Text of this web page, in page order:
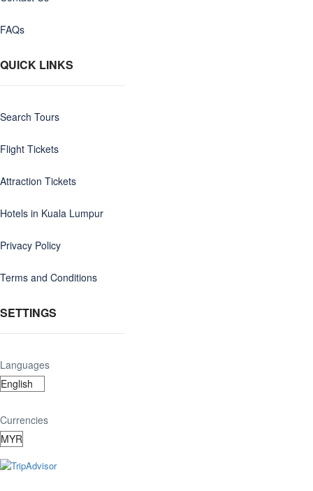
FAQs
QUICK LINKS
Search Tours
Flight Tickets
Attraction Tickets
Hotels in Kuala Lumpur
Privacy Policy
Terms and Conditions
SETTINGS
Languages
Currencies